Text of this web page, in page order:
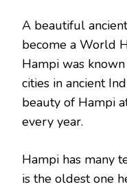
A beautiful
become a World
Hampi was
cities in ancient
beauty of Hampi
every year.
Hampi has many
is the oldest one